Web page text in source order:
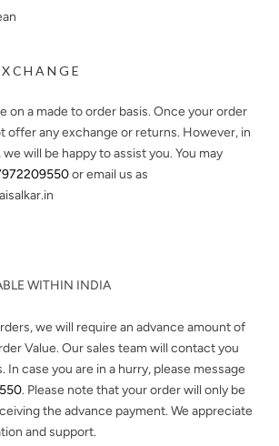
on a made to order basis. Once your order
offer any exchange or returns. However, in
will be happy to assist you. You may
or email us as
WITHIN INDIA
we will require an advance amount of
Value. Our sales team will contact you
case you are in a hurry, please message
. Please note that your order will only be
the advance payment. We appreciate
and support.